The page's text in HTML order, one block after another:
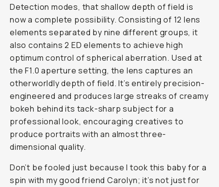
Detection modes, that shallow depth of field is
now a complete possibility. Consisting of 12 lens
elements separated by nine different groups, it
also contains 2 ED elements to achieve high
optimum control of spherical aberration. Used at
the F1.0 aperture setting, the lens captures an
otherworldly depth of field. It’s entirely precision-
engineered and produces large streaks of creamy
bokeh behind its tack-sharp subject for a
professional look, encouraging creatives to
produce portraits with an almost three-
dimensional quality.
Don’t be fooled just because I took this baby for a
spin with my good friend Carolyn; it’s not just for